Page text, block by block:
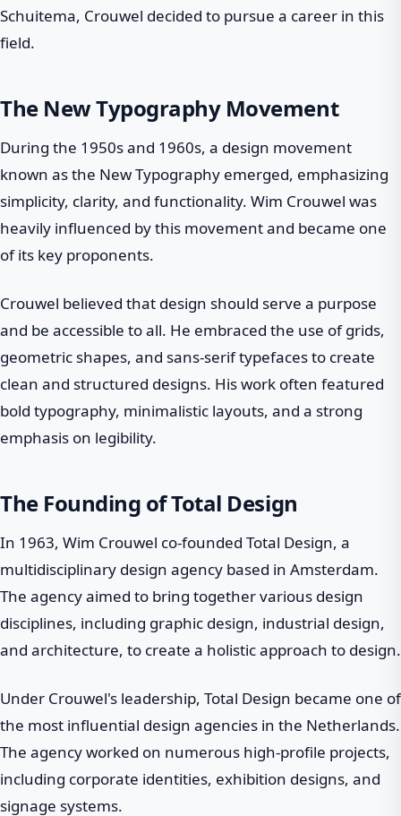
Schuitema, Crouwel decided to pursue a career in this
field.
The New Typography Movement
During the 1950s and 1960s, a design movement
known as the New Typography emerged, emphasizing
simplicity, clarity, and functionality. Wim Crouwel was
heavily influenced by this movement and became one
of its key proponents.
Crouwel believed that design should serve a purpose
and be accessible to all. He embraced the use of grids,
geometric shapes, and sans-serif typefaces to create
clean and structured designs. His work often featured
bold typography, minimalistic layouts, and a strong
emphasis on legibility.
The Founding of Total Design
In 1963, Wim Crouwel co-founded Total Design, a
multidisciplinary design agency based in Amsterdam.
The agency aimed to bring together various design
disciplines, including graphic design, industrial design,
and architecture, to create a holistic approach to design.
Under Crouwel's leadership, Total Design became one of
the most influential design agencies in the Netherlands.
The agency worked on numerous high-profile projects,
including corporate identities, exhibition designs, and
signage systems.